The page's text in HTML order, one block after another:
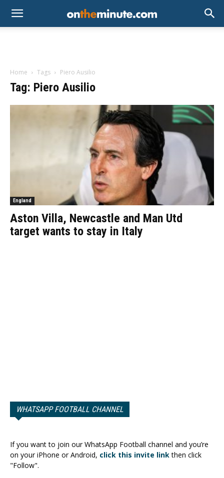
Home Tags Piero Ausilio
Tag: Piero Ausilio
England
Aston Villa, Newcastle and Man Utd
target wants to stay in Italy
WHATSAPP FOOTBALL CHANNEL
If you want to join our WhatsApp Football channel and you’re
on your iPhone or Android, click this invite linkthen click
"Follow".